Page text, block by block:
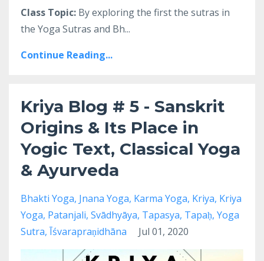
Class Topic: By exploring the first the sutras in
the Yoga Sutras and Bh...
Continue Reading...
Kriya Blog # 5 - Sanskrit
Origins & Its Place in
Yogic Text, Classical Yoga
& Ayurveda
Bhakti Yoga Jnana Yoga Karma Yoga Kriya Kriya
Yoga Patanjali Svādhyāya Tapasya Tapaḥ Yoga
Sutra Īśvarapraṇidhāna Jul 01, 2020